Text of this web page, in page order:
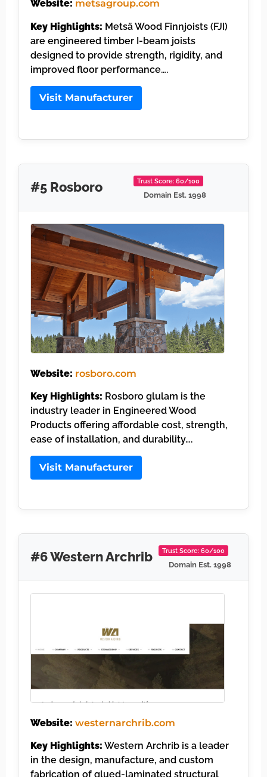
Website: metsagroup.com
Key Highlights: Metsä Wood Finnjoists (FJI)
are engineered timber I-beam joists
designed to provide strength, rigidity, and
improved floor performance….
Visit Manufacturer
#5 Rosboro Trust Score: 60/100
Domain Est. 1998
Website: rosboro.com
Key Highlights: Rosboro glulam is the
industry leader in Engineered Wood
Products offering affordable cost, strength,
ease of installation, and durability….
Visit Manufacturer
#6 Western Archrib Trust Score: 60/100
Domain Est. 1998
Website: westernarchrib.com
Key Highlights: Western Archrib is a leader
in the design, manufacture, and custom
fabrication of glued-laminated structural